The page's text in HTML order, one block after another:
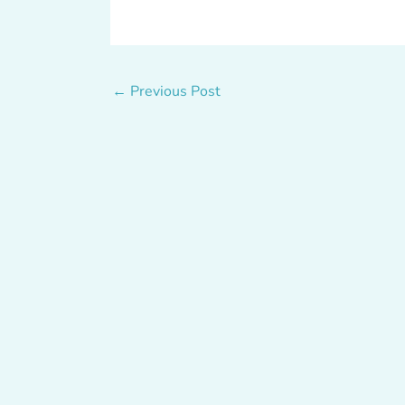
← Previous Post